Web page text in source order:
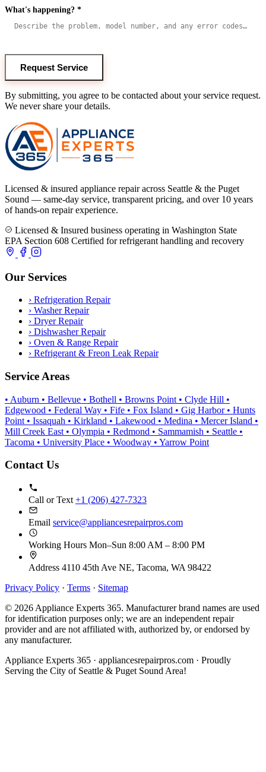
What's happening? *
Request Service
By submitting, you agree to be contacted about your service request.
We never share your details.
Licensed & insured appliance repair across Seattle & the Puget
Sound — same-day service, transparent pricing, and over 10 years
of hands-on repair experience.
Licensed & Insured business operating in Washington State
EPA Section 608 Certified for refrigerant handling and recovery
Our Services
› Refrigeration Repair
› Washer Repair
› Dryer Repair
› Dishwasher Repair
› Oven & Range Repair
› Refrigerant & Freon Leak Repair
Service Areas
• Auburn • Bellevue • Bothell • Browns Point • Clyde Hill •
Edgewood • Federal Way • Fife • Fox Island • Gig Harbor • Hunts
Point • Issaquah • Kirkland • Lakewood • Medina • Mercer Island •
Mill Creek East • Olympia • Redmond • Sammamish • Seattle •
Tacoma • University Place • Woodway • Yarrow Point
Contact Us
Call or Text +1 (206) 427‑7323
Email service@appliancesrepairpros.com
Working Hours Mon–Sun 8:00 AM – 8:00 PM
Address 4110 45th Ave NE, Tacoma, WA 98422
Privacy Policy · Terms · Sitemap
© 2026 Appliance Experts 365. Manufacturer brand names are used
for identification purposes only; we are an independent repair
provider and are not affiliated with, authorized by, or endorsed by
any manufacturer.
Appliance Experts 365 · appliancesrepairpros.com · Proudly
Serving the City of Seattle & Puget Sound Area!